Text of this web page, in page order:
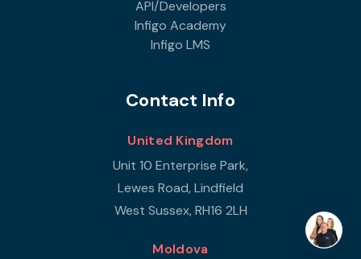
API/Developers
Infigo Academy
Infigo LMS
Contact Info
United Kingdom
Unit 10 Enterprise Park,
Lewes Road, Lindfield
West Sussex, RH16 2LH
Moldova